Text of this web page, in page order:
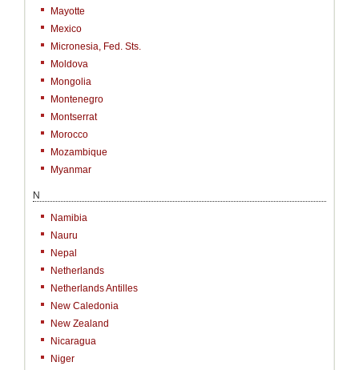
Mayotte
Mexico
Micronesia, Fed. Sts.
Moldova
Mongolia
Montenegro
Montserrat
Morocco
Mozambique
Myanmar
N
Namibia
Nauru
Nepal
Netherlands
Netherlands Antilles
New Caledonia
New Zealand
Nicaragua
Niger